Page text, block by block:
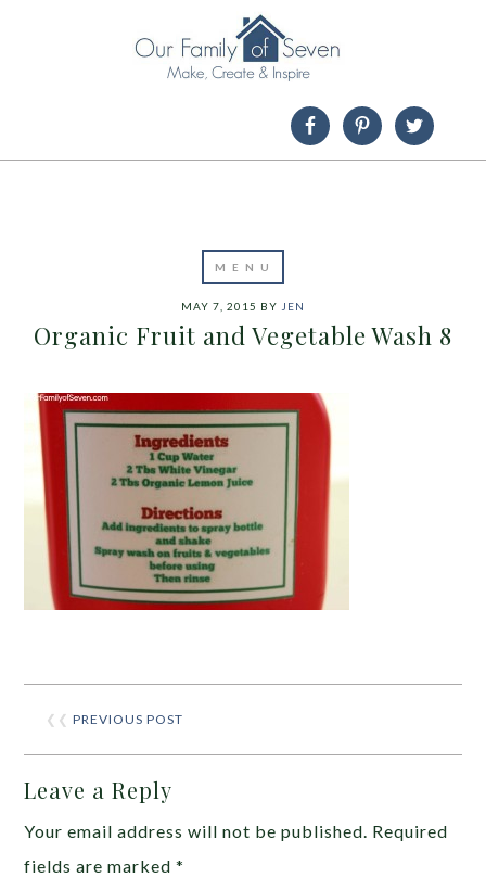
MAY 7, 2015 BY JEN
Organic Fruit and Vegetable Wash 8
❮❮PREVIOUS POST
Leave a Reply
Your email address will not be published. Required
fields are marked*